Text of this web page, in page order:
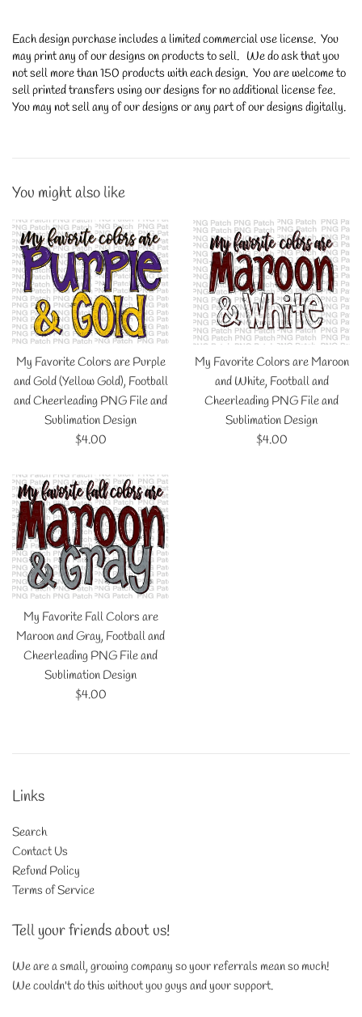
Each design purchase includes a limited commercial use license. You
may print any of our designs on products to sell. We do ask that you
not sell more than 150 products with each design. You are welcome to
sell printed transfers using our designs for no additional license fee.
You may not sell any of our designs or any part of our designs digitally.
You might also like
My Favorite Colors are Purple
and Gold (Yellow Gold), Football
and Cheerleading PNG File and
Sublimation Design
Regular
$4.00
My Favorite Colors are Maroon
and White, Football and
Cheerleading PNG File and
Sublimation Design
Regular
$4.00
My Favorite Fall Colors are
Maroon and Gray, Football and
Cheerleading PNG File and
Sublimation Design
Regular
$4.00
Links
Search
Contact Us
Refund Policy
Terms of Service
Tell your friends about us!
We are a small, growing company so your referrals mean so much!
We couldn't do this without you guys and your support.